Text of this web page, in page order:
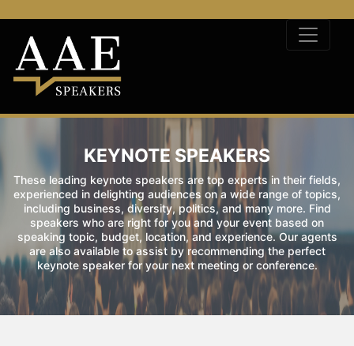
KEYNOTE SPEAKERS
These leading keynote speakers are top experts in their fields,
experienced in delighting audiences on a wide range of topics,
including business, diversity, politics, and many more. Find
speakers who are right for you and your event based on
speaking topic, budget, location, and experience. Our agents
are also available to assist by recommending the perfect
keynote speaker for your next meeting or conference.